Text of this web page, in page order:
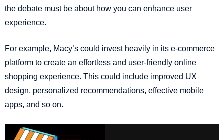
the debate must be about how you can enhance user
experience.
For example, Macy’s could invest heavily in its e-commerce
platform to create an effortless and user-friendly online
shopping experience. This could include improved UX
design, personalized recommendations, effective mobile
apps, and so on.